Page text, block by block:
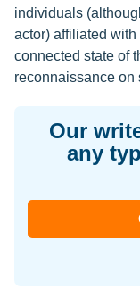
individuals
actor) affiliated
connected state of
reconnaissance on
Our
any